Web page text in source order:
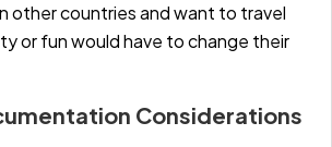
other countries and want to travel
or fun would have to change their
Considerations